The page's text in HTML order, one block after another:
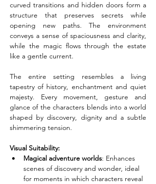
curved transitions and hidden doors form a
structure that preserves secrets while
opening new paths. The environment
conveys a sense of spaciousness and clarity,
while the magic flows through the estate
like a gentle current.
The entire setting resembles a living
tapestry of history, enchantment and quiet
majesty. Every movement, gesture and
glance of the characters blends into a world
shaped by discovery, dignity and a subtle
shimmering tension.
Visual Suitability:
Magical adventure worlds: Enhances
scenes of discovery and wonder, ideal
for moments in which characters reveal